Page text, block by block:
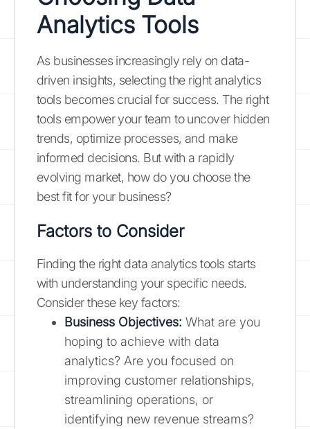
Analytics Tools
As businesses increasingly rely on data-
driven insights, selecting the right analytics
tools becomes crucial for success. The right
tools empower your team to uncover hidden
trends, optimize processes, and make
informed decisions. But with a rapidly
evolving market, how do you choose the
best fit for your business?
Factors to Consider
Finding the right data analytics tools starts
with understanding your specific needs.
Consider these key factors:
Business Objectives: What are you
hoping to achieve with data
analytics? Are you focused on
improving customer relationships,
streamlining operations, or
identifying new revenue streams?